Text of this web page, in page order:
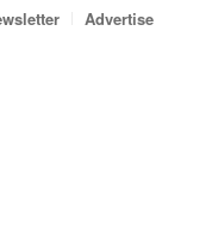
Advertise